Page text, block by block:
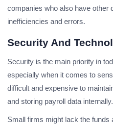
companies who also have other
inefficiencies and errors.
Security And
Security is the main priority in
especially when it comes to
difficult and expensive to
and storing payroll data internally.
Small firms might lack the funds